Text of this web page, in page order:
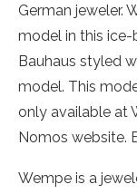
German jeweler.
model in this ice-
Bauhaus styled
model. This
only available at
Nomos website.
Wempe is a